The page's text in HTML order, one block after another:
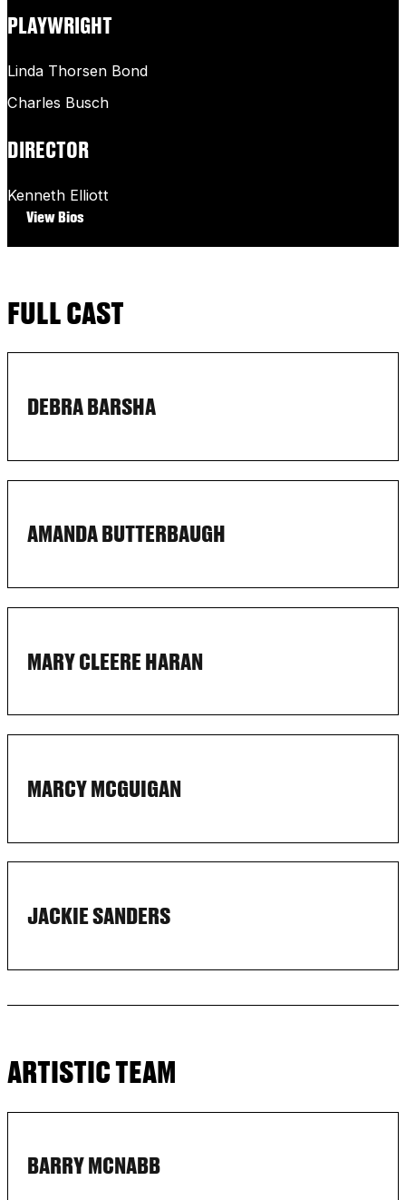
PLAYWRIGHT
Linda Thorsen Bond
Charles Busch
DIRECTOR
Kenneth Elliott
View Bios
FULL CAST
DEBRA BARSHA
AMANDA BUTTERBAUGH
MARY CLEERE HARAN
MARCY MCGUIGAN
JACKIE SANDERS
ARTISTIC TEAM
BARRY MCNABB